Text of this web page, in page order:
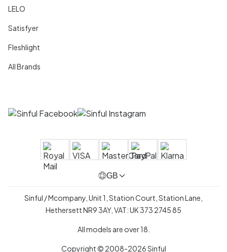
LELO
Satisfyer
Fleshlight
All Brands
GB
Sinful / Mcompany, Unit 1, Station Court, Station Lane,
Hethersett NR9 3AY, VAT: UK 373 2745 85
All models are over 18.
Copyright © 2008-2026 Sinful